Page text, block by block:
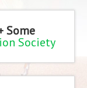
Some
Society